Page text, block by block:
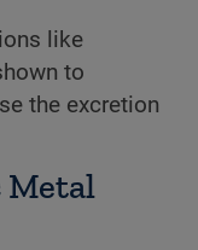
like
to
the excretion
Metal